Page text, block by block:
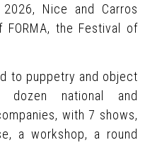
Nice and Carros
the Festival of
to puppetry and object
national and
with 7 shows,
a workshop, a round